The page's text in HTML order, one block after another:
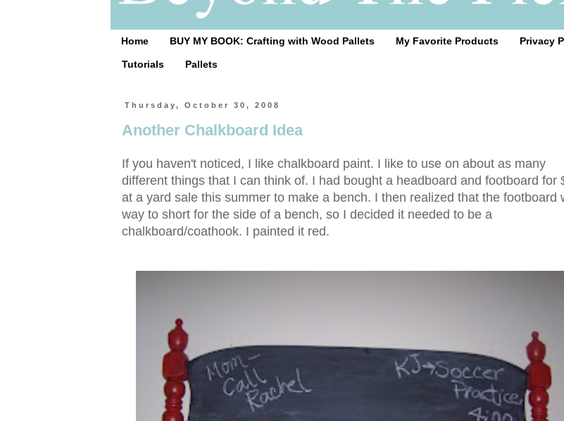
Home BUY MY BOOK: Crafting with Wood Pallets My Favorite Products Privacy
Tutorials Pallets
Thursday, October 30, 2008
Another Chalkboard Idea
If you haven't noticed, I like chalkboard paint. I like to use on about as many
different things that I can think of. I had bought a headboard and footboard for
at a yard sale this summer to make a bench. I then realized that the footboard
way to short for the side of a bench, so I decided it needed to be a
chalkboard/coathook. I painted it red.